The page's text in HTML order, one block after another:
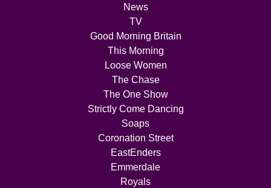
News
TV
Good Morning Britain
This Morning
Loose Women
The Chase
The One Show
Strictly Come Dancing
Soaps
Coronation Street
EastEnders
Emmerdale
Royals